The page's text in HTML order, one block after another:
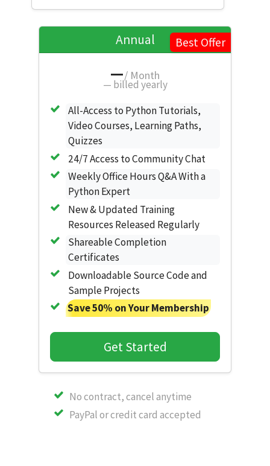
Annual Best Offer
—/ Month
— billed yearly
All-Access to Python Tutorials,
Video Courses, Learning Paths,
Quizzes
24/7 Access to Community Chat
Weekly Office Hours Q&A With a
Python Expert
New & Updated Training
Resources Released Regularly
Shareable Completion
Certificates
Downloadable Source Code and
Sample Projects
Save 50% on Your Membership
Get Started
No contract, cancel anytime
PayPal or credit card accepted